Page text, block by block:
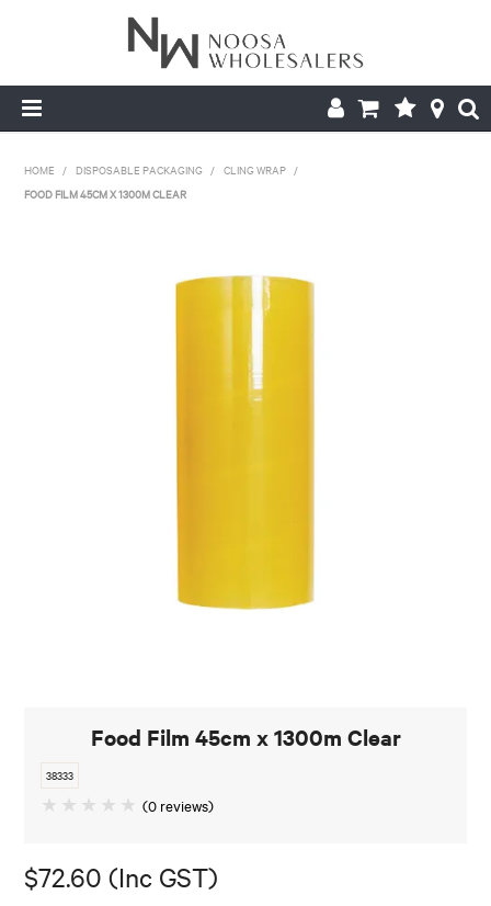
CONTACT US
BROCHURES
LOGIN
HOME / DISPOSABLE PACKAGING / CLING WRAP /
FOOD FILM 45CM X 1300M CLEAR
Food Film 45cm x 1300m Clear
38333
(0 reviews)
$72.60 (Inc GST)